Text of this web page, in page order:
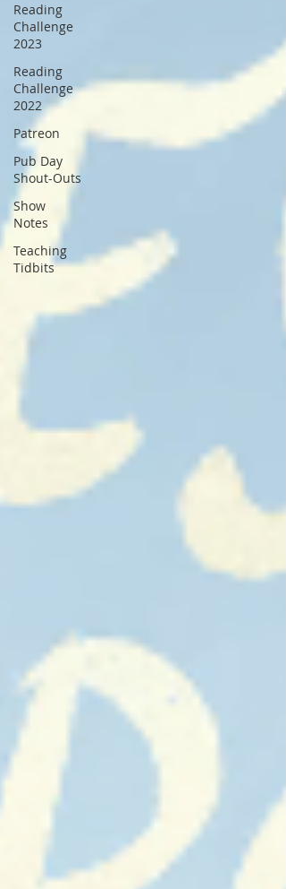
Reading
Challenge
2023
Reading
Challenge
2022
Patreon
Pub Day
Shout-Outs
Show
Notes
Teaching
Tidbits